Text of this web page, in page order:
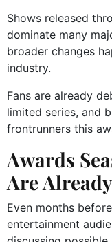
Shows released
dominate many
broader changes
industry.
Fans are already
limited series, and
frontrunners this
Awards
Are
Even months
entertainment